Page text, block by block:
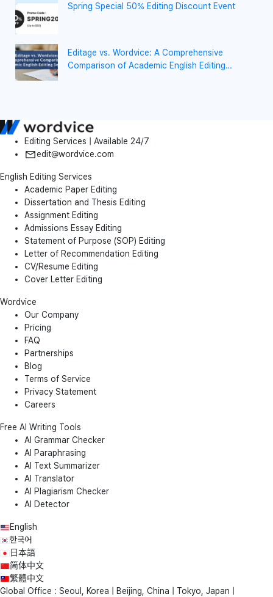
Spring Special 50% Editing Discount Event
Editage vs. Wordvice: A Comprehensive
Comparison of Academic English Editing
Editing Services | Available 24/7
edit@wordvice.com
English Editing Services
Academic Paper Editing
Dissertation and Thesis Editing
Assignment Editing
Admissions Essay Editing
Statement of Purpose (SOP) Editing
Letter of Recommendation Editing
CV/Resume Editing
Cover Letter Editing
Wordvice
Our Company
Pricing
FAQ
Partnerships
Blog
Terms of Service
Privacy Statement
Careers
Free AI Writing Tools
AI Grammar Checker
AI Paraphrasing
AI Text Summarizer
AI Translator
AI Plagiarism Checker
AI Detector
English
한국어
日本語
简体中文
繁體中文
Global Office : Seoul, Korea | Beijing, China | Tokyo, Japan |